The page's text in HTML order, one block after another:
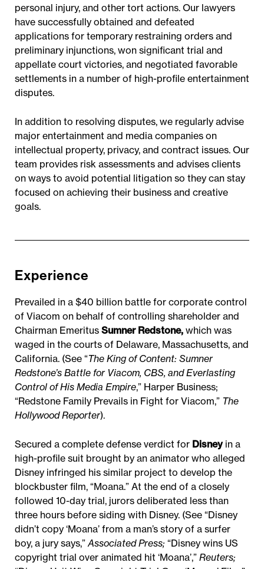
personal injury, and other tort actions. Our lawyers
have successfully obtained and defeated
applications for temporary restraining orders and
preliminary injunctions, won significant trial and
appellate court victories, and negotiated favorable
settlements in a number of high-profile entertainment
disputes.
In addition to resolving disputes, we regularly advise
major entertainment and media companies on
intellectual property, privacy, and contract issues. Our
team provides risk assessments and advises clients
on ways to avoid potential litigation so they can stay
focused on achieving their business and creative
goals.
Experience
Prevailed in a $40 billion battle for corporate control
of Viacom on behalf of controlling shareholder and
Chairman Emeritus Sumner Redstone, which was
waged in the courts of Delaware, Massachusetts, and
California. (See “The King of Content: Sumner
Redstone’s Battle for Viacom, CBS, and Everlasting
Control of His Media Empire,” Harper Business;
“Redstone Family Prevails in Fight for Viacom,” The
Hollywood Reporter).
Secured a complete defense verdict for Disneyin a
high-profile suit brought by an animator who alleged
Disney infringed his similar project to develop the
blockbuster film, “Moana.” At the end of a closely
followed 10-day trial, jurors deliberated less than
three hours before siding with Disney. (See “Disney
didn’t copy ‘Moana’ from a man’s story of a surfer
boy, a jury says,”Associated Press; “Disney wins US
copyright trial over animated hit ‘Moana’,” Reuters;